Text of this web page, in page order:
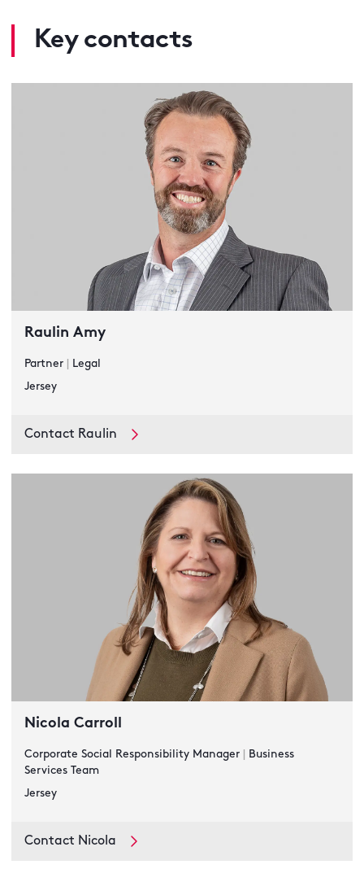
Key contacts
Raulin Amy
Partner
Legal
Jersey
Contact Raulin
Nicola Carroll
Corporate Social Responsibility Manager
Business
Services Team
Jersey
Contact Nicola